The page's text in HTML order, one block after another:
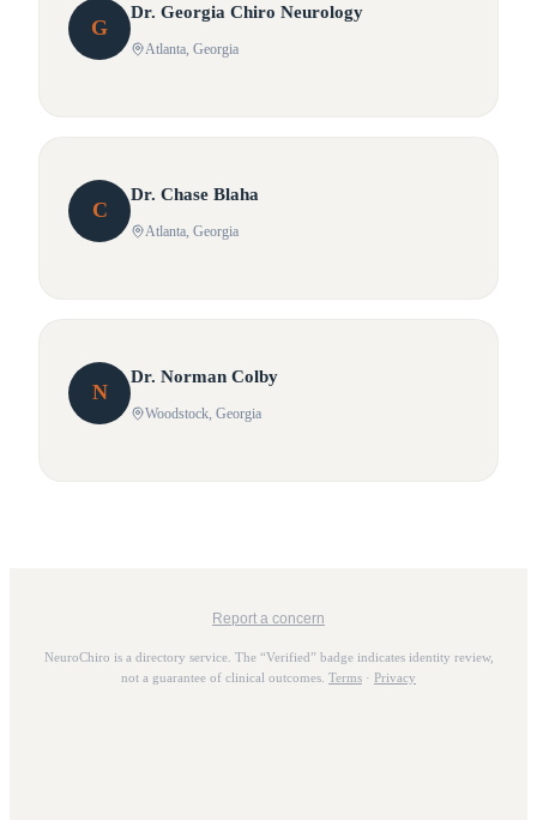
G
Dr. Georgia Chiro Neurology
Atlanta, Georgia
C
Dr. Chase Blaha
Atlanta, Georgia
N
Dr. Norman Colby
Woodstock, Georgia
Report a concern
NeuroChiro is a directory service. The “Verified” badge indicates identity review,
not a guarantee of clinical outcomes. Terms · Privacy